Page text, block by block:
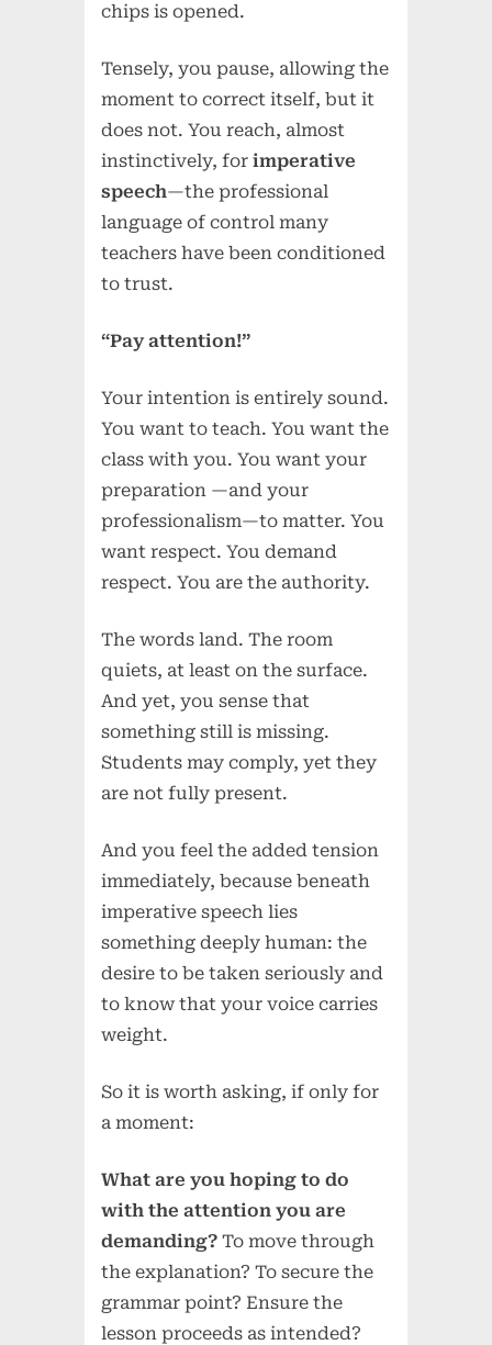
chips is opened.
Tensely, you pause, allowing the
moment to correct itself, but it
does not. You reach, almost
instinctively, forimperative
speech—the professional
language of control many
teachers have been conditioned
to trust.
“Pay attention!”
Your intention is entirely sound.
You want to teach. You want the
class with you. You want your
preparation —and your
professionalism—to matter. You
want respect. You demand
respect. You are the authority.
The words land. The room
quiets, at least on the surface.
And yet, you sense that
something still is missing.
Students may comply, yet they
are not fully present.
And you feel the added tension
immediately, because beneath
imperative speech lies
something deeply human: the
desire to be taken seriously and
to know that your voice carries
weight.
So it is worth asking, if only for
a moment:
What are you hoping to do
with the attention you are
demanding? To move through
the explanation? To secure the
grammar point? Ensure the
lesson proceeds as intended?